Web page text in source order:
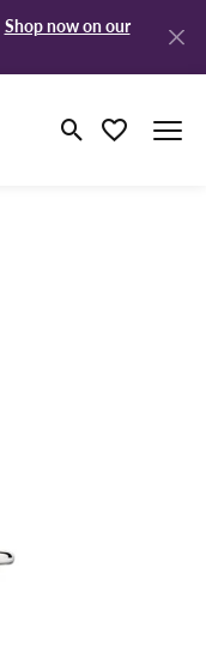
Shop now on our
Toggle Search
Toggle My